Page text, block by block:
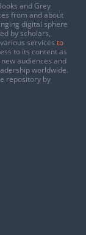
and Grey
from and about
digital sphere
by scholars,
services to
to its content as
audiences and
worldwide.
repository by